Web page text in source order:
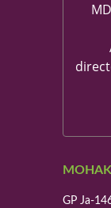
GP Ja-